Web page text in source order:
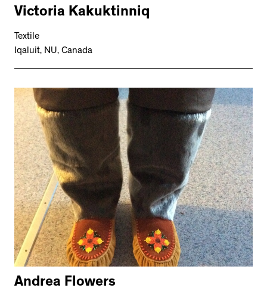
Victoria Kakuktinniq
Textile
Iqaluit, NU, Canada
Andrea Flowers